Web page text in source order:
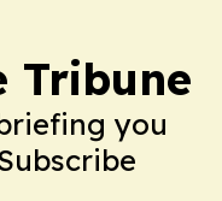
Tribune
you